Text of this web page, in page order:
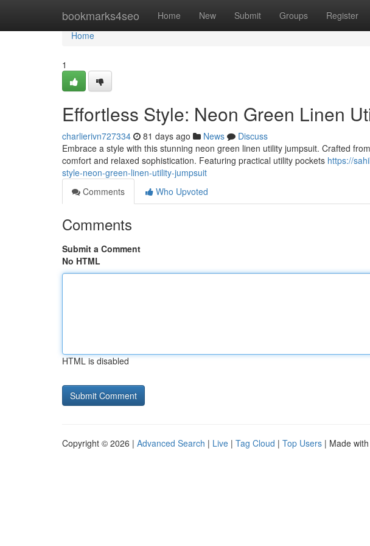
bookmarks4seo Home New Submit Groups Register
Home
Home
1
Effortless Style: Neon Green Linen
charlierivn727334 81 days ago News
Discuss
Embrace a style with this stunning neon green linen utility jumpsuit. Crafted
comfort and relaxed sophistication. Featuring practical utility pockets https://
style-neon-green-linen-utility-jumpsuit
Comments
Who Upvoted
Comments
Submit a Comment
No HTML
HTML is disabled
Copyright © 2026 | Advanced Search | Live | Tag Cloud | Top Users | Made with